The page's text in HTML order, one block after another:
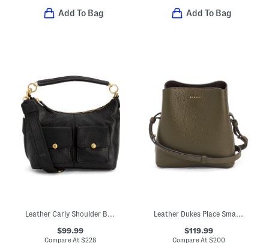
Add To Bag Add To Bag
Leather Carly Shoulder Bag
$99.99
Compare At $228
Leather Dukes Place Small Compartment Crossbody
$119.99
Compare At $200